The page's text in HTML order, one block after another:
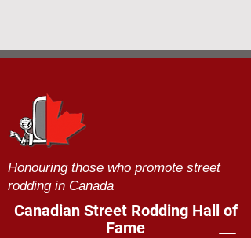
Honouring those who promote street
rodding in Canada
Canadian Street Rodding Hall of
Fame